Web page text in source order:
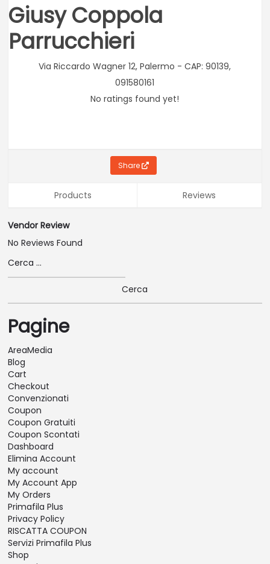
Pagine
AreaMedia
Blog
Cart
Checkout
Convenzionati
Coupon
Coupon Gratuiti
Coupon Scontati
Dashboard
Elimina Account
My account
My Account App
My Orders
Primafila Plus
Privacy Policy
RISCATTA COUPON
Servizi Primafila Plus
Shop
Giusy Coppola
Parrucchieri
Via Riccardo Wagner 12, Palermo - CAP: 90139,
091580161
No ratings found yet!
Share
Products Reviews
Vendor Review
No Reviews Found